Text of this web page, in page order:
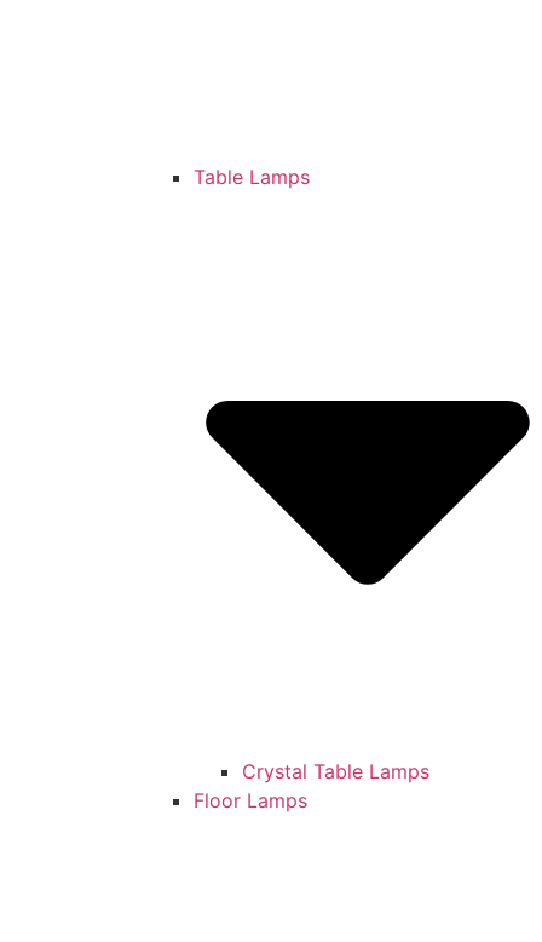
Table Lamps
Crystal Table Lamps
Floor Lamps